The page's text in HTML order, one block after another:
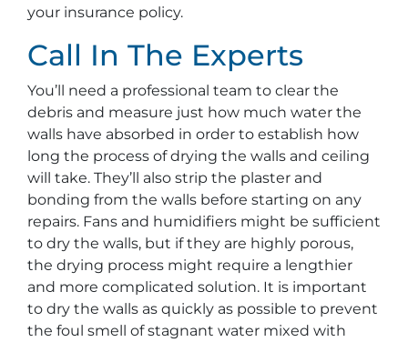
your insurance policy.
Call In The Experts
You’ll need a professional team to clear the
debris and measure just how much water the
walls have absorbed in order to establish how
long the process of drying the walls and ceiling
will take. They’ll also strip the plaster and
bonding from the walls before starting on any
repairs. Fans and humidifiers might be sufficient
to dry the walls, but if they are highly porous,
the drying process might require a lengthier
and more complicated solution. It is important
to dry the walls as quickly as possible to prevent
the foul smell of stagnant water mixed with